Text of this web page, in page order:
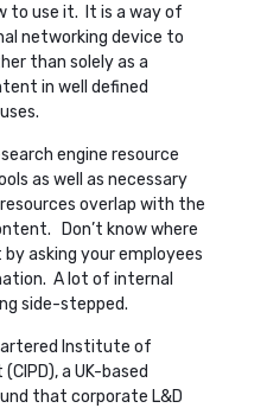
to use it. It is a way of
networking device to
than solely as a
in well defined
engine resource
as well as necessary
overlap with the
Don’t know where
asking your employees
A lot of internal
side-stepped.
Institute of
a UK-based
that corporate L&D